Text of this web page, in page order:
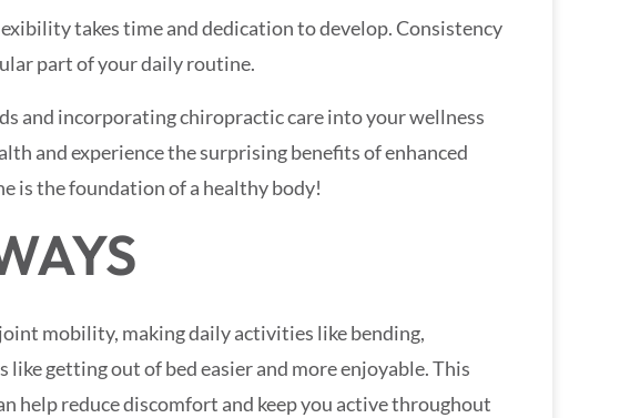
takes time and dedication to develop. Consistency
part of your daily routine.
and incorporating chiropractic care into your wellness
and experience the surprising benefits of enhanced
is the foundation of a healthy body!
mobility, making daily activities like bending,
like getting out of bed easier and more enjoyable. This
help reduce discomfort and keep you active throughout